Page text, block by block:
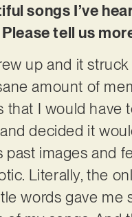
songs I’ve
tell us
up and it
amount of
I would have
decided it
images and
Literally, the
words gave me